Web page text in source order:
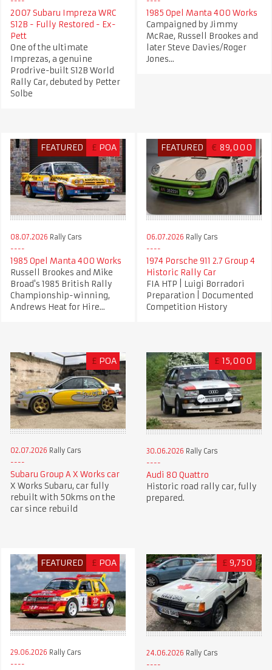
2007 Subaru Impreza WRC
S12B - Fully Restored - Ex-
Pett
One of the ultimate
Imprezas, a genuine
Prodrive-built S12B World
Rally Car, debuted by Petter
Solbe
1985 Opel Manta 400 Works
Campaigned by Jimmy
McRae, Russell Brookes and
later Steve Davies/Roger
Jones...
FEATURED £ POA
08.07.2026 Rally Cars
1985 Opel Manta 400 Works
Russell Brookes and Mike
Broad's 1985 British Rally
Championship-winning,
Andrews Heat for Hire...
FEATURED € 89,000
06.07.2026 Rally Cars
1974 Porsche 911 2.7 Group 4
Historic Rally Car
FIA HTP | Luigi Borradori
Preparation | Documented
Competition History
£ POA
02.07.2026 Rally Cars
Subaru Group A X Works car
X Works Subaru, car fully
rebuilt with 50kms on the
car since rebuild
£ 15,000
30.06.2026 Rally Cars
Audi 80 Quattro
Historic road rally car, fully
prepared.
FEATURED £ POA
29.06.2026 Rally Cars
£ 9,750
24.06.2026 Rally Cars